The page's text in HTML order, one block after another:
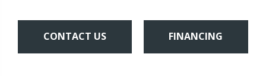
CONTACT US FINANCING